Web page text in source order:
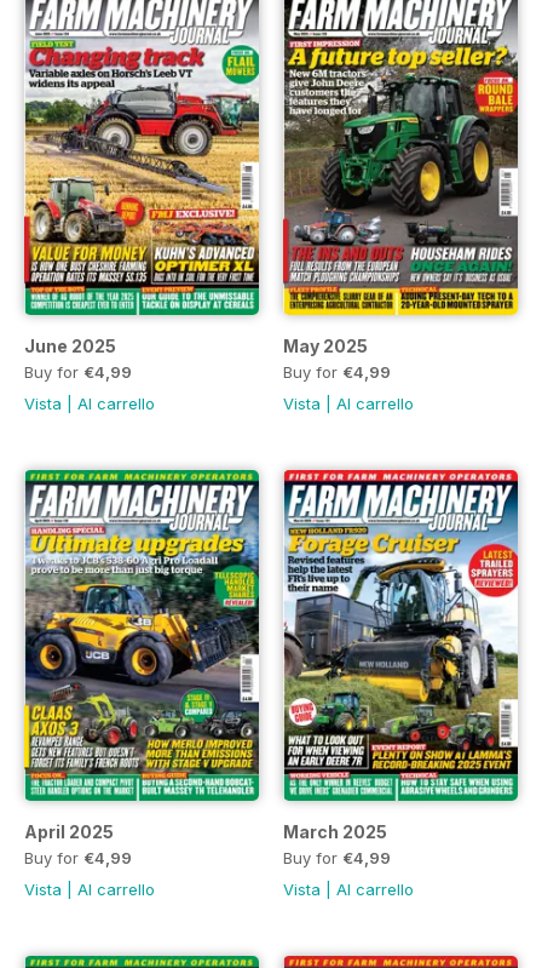
June 2025
Buy for €4,99
Vista
Al carrello
May 2025
Buy for €4,99
Vista
Al carrello
April 2025
Buy for €4,99
Vista
Al carrello
March 2025
Buy for €4,99
Vista
Al carrello